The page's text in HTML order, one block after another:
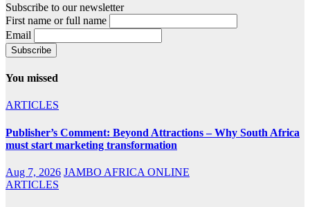
Subscribe to our newsletter
First name or full name
Email
You missed
ARTICLES
Publisher’s Comment: Beyond Attractions – Why South Africa
must start marketing transformation
Aug 7, 2026 JAMBO AFRICA ONLINE
ARTICLES